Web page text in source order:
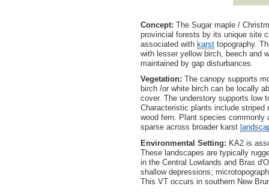
Concept: The Sugar maple /
provincial forests by its unique site
associated with karst topography.
with lesser yellow birch, beech and
maintained by gap disturbances.
Vegetation: The canopy supports
birch /or white birch can be locally
cover. The understory supports low
Characteristic plants include striped
wood fern. Plant species
sparse across broader karst
Environmental Setting: KA2 is
These landscapes are typically
in the Central Lowlands and Bras
shallow depressions;
This VT occurs in southern New